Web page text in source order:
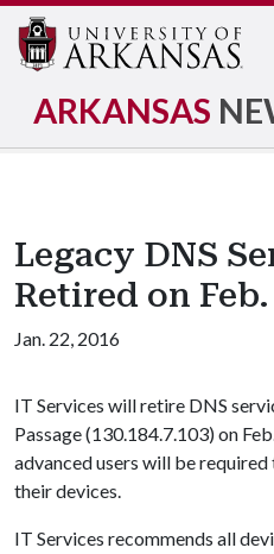
ARKANSAS
Legacy DNS
Retired on Feb.
Jan. 22, 2016
IT Services will retire DNS
Passage (130.184.7.103) on
advanced users will be
their devices.
IT Services recommends all